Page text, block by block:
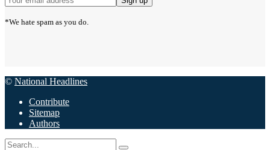
*We hate spam as you do.
© National Headlines
Contribute
Sitemap
Authors